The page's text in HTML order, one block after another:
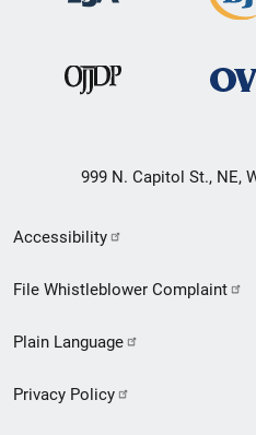
999 N. Capitol St., NE,
Secondary
Footer
menu
Accessibility
File Whistleblower Complaint
Plain Language
Privacy Policy